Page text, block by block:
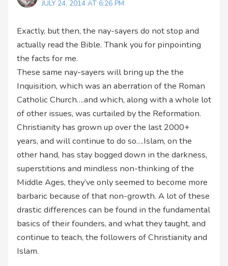
JULY 24, 2014 AT 6:26 PM
Exactly, but then, the nay-sayers do not stop and
actually read the Bible. Thank you for pinpointing
the facts for me.
These same nay-sayers will bring up the the
Inquisition, which was an aberration of the Roman
Catholic Church….and which, along with a whole lot
of other issues, was curtailed by the Reformation.
Christianity has grown up over the last 2000+
years, and will continue to do so….Islam, on the
other hand, has stay bogged down in the darkness,
superstitions and mindless non-thinking of the
Middle Ages, they’ve only seemed to become more
barbaric because of that non-growth. A lot of these
drastic differences can be found in the fundamental
basics of their founders, and what they taught, and
continue to teach, the followers of Christianity and
Islam.